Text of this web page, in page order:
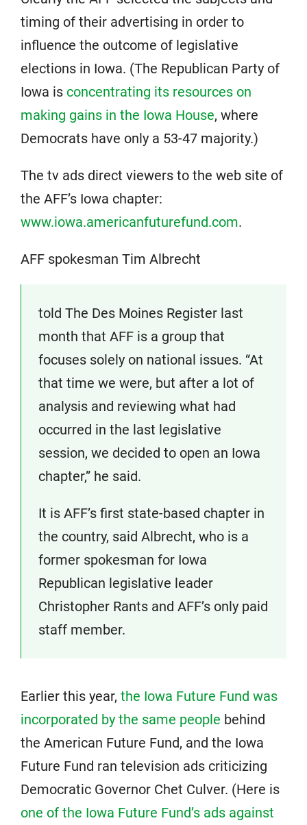
timing of their advertising in order to
influence the outcome of legislative
elections in Iowa. (The Republican Party of
Iowa is concentrating its resources on
making gains in the Iowa House, where
Democrats have only a 53-47 majority.)
The tv ads direct viewers to the web site of
the AFF’s Iowa chapter:
www.iowa.americanfuturefund.com.
AFF spokesman Tim Albrecht
told The Des Moines Register last
month that AFF is a group that
focuses solely on national issues. “At
that time we were, but after a lot of
analysis and reviewing what had
occurred in the last legislative
session, we decided to open an Iowa
chapter,” he said.
It is AFF’s first state-based chapter in
the country, said Albrecht, who is a
former spokesman for Iowa
Republican legislative leader
Christopher Rants and AFF’s only paid
staff member.
Earlier this year, the Iowa Future Fund was
incorporated by the same people behind
the American Future Fund, and the Iowa
Future Fund ran television ads criticizing
Democratic Governor Chet Culver. (Here is
one of the Iowa Future Fund’s ads against